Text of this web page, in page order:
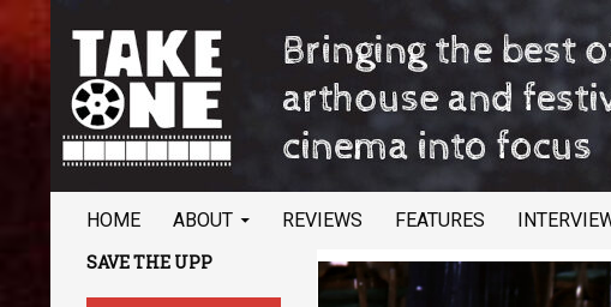
TAKE ONE Magazine
HOME ABOUT REVIEWS FEATURES
Bringing the best of arthouse and
SAVE THE UPP